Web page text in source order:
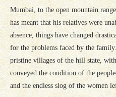
Mumbai, to the open mountain
has meant that his relatives were
absence, things have changed
for the problems faced by the
pristine villages of the hill state,
conveyed the condition of the
and the endless slog of the women